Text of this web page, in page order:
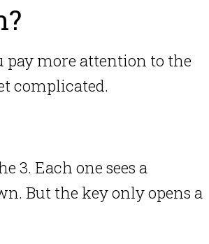
pay more attention to the
complicated.
3. Each one sees a
But the key only opens a